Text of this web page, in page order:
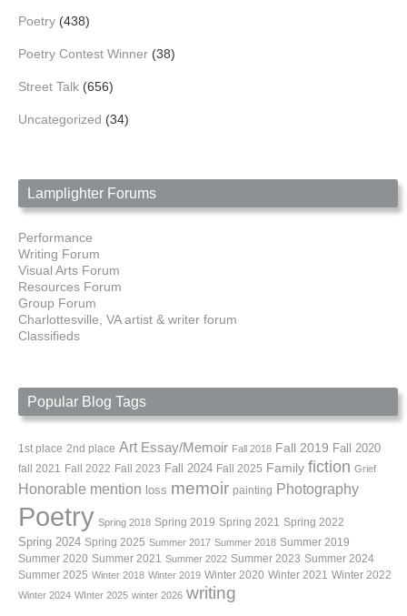
Poetry (438)
Poetry Contest Winner (38)
Street Talk (656)
Uncategorized (34)
Lamplighter Forums
Performance
Writing Forum
Visual Arts Forum
Resources Forum
Group Forum
Charlottesville, VA artist & writer forum
Classifieds
Popular Blog Tags
1st place 2nd place Art Essay/Memoir Fall 2018 Fall 2019 Fall 2020
fall 2021 Fall 2022 Fall 2023 Fall 2024 Fall 2025 Family fiction Grief
Honorable mention loss memoir painting Photography
Poetry Spring 2018 Spring 2019 Spring 2021 Spring 2022
Spring 2024 Spring 2025 Summer 2017 Summer 2018 Summer 2019
Summer 2020 Summer 2021 Summer 2022 Summer 2023 Summer 2024
Summer 2025 Winter 2018 Winter 2019 Winter 2020 Winter 2021 Winter 2022
Winter 2024 WInter 2025 winter 2026 writing